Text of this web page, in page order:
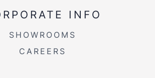
INFO
SHOWROOMS
CAREERS